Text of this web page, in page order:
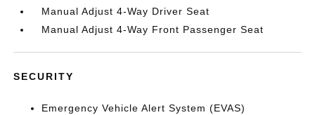
Manual Adjust 4-Way Driver Seat
Manual Adjust 4-Way Front Passenger Seat
SECURITY
Emergency Vehicle Alert System (EVAS)